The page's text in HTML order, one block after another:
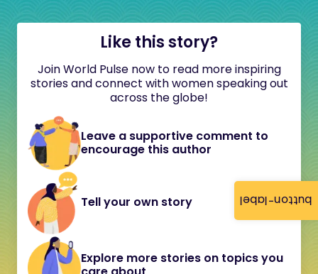
button-label
Like this story?
Join World Pulse now to read more inspiring
stories and connect with women speaking out
across the globe!
Leave a supportive comment to
encourage this author
Tell your own story
Explore more stories on topics you